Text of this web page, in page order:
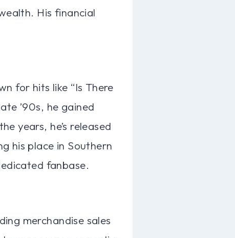
His financial
for hits like “Is There
’90s, he gained
years, he’s released
his place in Southern
fanbase.
merchandise sales